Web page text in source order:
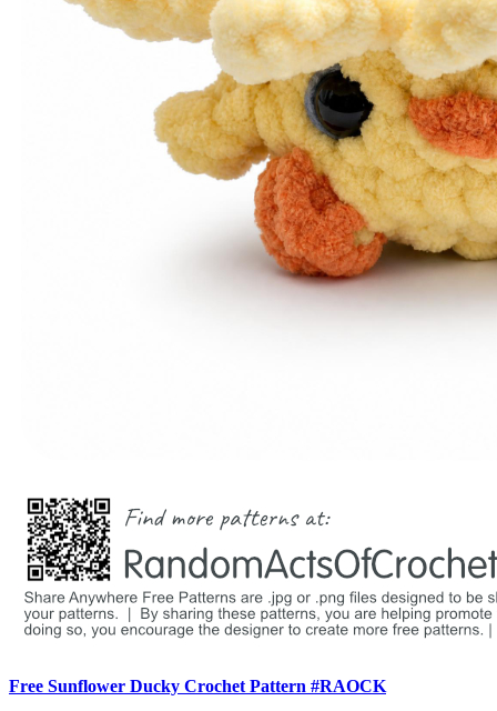
Free Sunflower Ducky Crochet Pattern #RAOCK